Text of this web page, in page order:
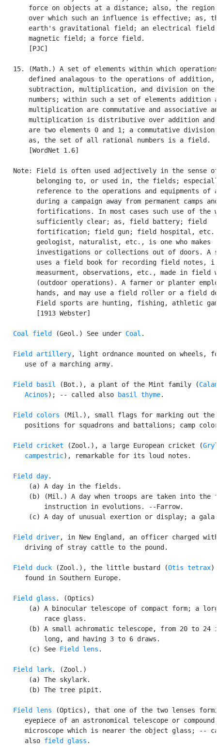
force on objects at a distance; also, the region
over which such an influence is effective; as,
earth's gravitational field; an electrical
       magnetic field; a force field.
       [PJC]
15. (Math.) A set of elements within which
       defined analagous to the operations of addition,
subtraction, multiplication, and division on the
numbers; within such a set of elements addition
multiplication are commutative and associative
multiplication is distributive over addition and
are two elements 0 and 1; a commutative division
       as, the set of all rational numbers is a field.
       [WordNet 1.6]
Note: Field is often used adjectively in the sense
belonging to, or used in, the fields;
reference to the operations and equipments of
during a campaign away from permanent camps
fortifications. In most cases such use of the
         sufficiently clear; as, field battery; field
fortification; field gun; field hospital, etc.
         geologist, naturalist, etc., is one who makes
investigations or collections out of doors. A
uses a field book for recording field notes,
measurment, observations, etc., made in field
(outdoor operations). A farmer or planter
hands, and may use a field roller or a field
Field sports are hunting, fishing, athletic
         [1913 Webster]
Coal field (Geol.) See under Coal .
Field artillery, light ordnance mounted on wheels,
      use of a marching army.
Field basil (Bot.), a plant of the Mint family (
      Acinos
); -- called also basil thyme.
Field colors (Mil.), small flags for marking out the
positions for squadrons and battalions; camp
Field cricket (Zool.), a large European cricket (
      campestric
), remarkable for its loud notes.
Field day.
       (a) A day in the fields.
(b) (Mil.) A day when troops are taken into the
           instruction in evolutions. --Farrow.
(c) A day of unusual exertion or display; a gala
Field driver, in New England, an officer charged
      driving of stray cattle to the pound.
Field duck (Zool.), the little bustard (Otis tetrax
      found in Southern Europe.
Field glass . (Optics)
(a) A binocular telescope of compact form; a
           race glass.
(b) A small achromatic telescope, from 20 to 24
           long, and having 3 to 6 draws.
       (c) See
Field lens .
Field lark. (Zool.)
       (a) The skylark.
       (b) The tree pipit.
Field lens (Optics), that one of the two lenses
      eyepiece of an astronomical telescope or compound
microscope which is nearer the object glass; --
      also
field glass .